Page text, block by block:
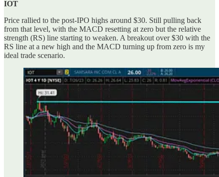
IOT
Price rallied to the post-IPO highs around $30. Still pulling back
from that level, with the MACD resetting at zero but the relative
strength (RS) line starting to weaken. A breakout over $30 with the
RS line at a new high and the MACD turning up from zero is my
ideal trade scenario.